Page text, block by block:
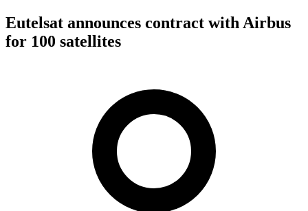
Eutelsat announces contract with Airbus
for 100 satellites